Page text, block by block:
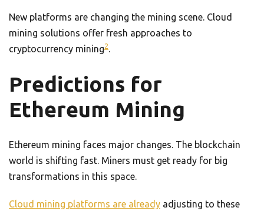
New platforms are changing the mining scene. Cloud
mining solutions offer fresh approaches to
cryptocurrency mining2.
Predictions for
Ethereum Mining
Ethereum mining faces major changes. The blockchain
world is shifting fast. Miners must get ready for big
transformations in this space.
Cloud mining platforms are already adjusting to these